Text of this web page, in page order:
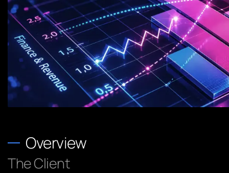
Overview
The Client